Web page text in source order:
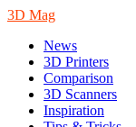
3D Mag
News
3D Printers
Comparison
3D Scanners
Inspiration